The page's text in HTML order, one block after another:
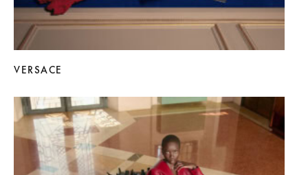
VERSACE